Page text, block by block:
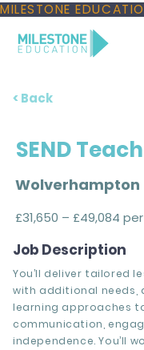
MILESTONE
< Back
SEND
Wolverhampton
£31,650 – £49,084
Job Description
You’ll deliver tailored
with additional needs,
learning approaches
communication,
independence. You’ll